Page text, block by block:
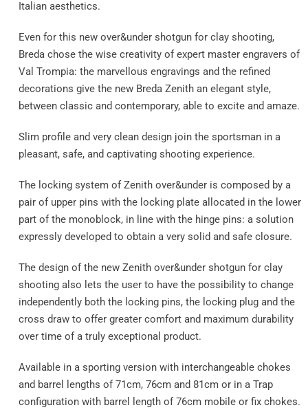
Italian aesthetics.
Even for this new over&under shotgun for clay shooting,
Breda chose the wise creativity of expert master engravers of
Val Trompia: the marvellous engravings and the refined
decorations give the new Breda Zenith an elegant style,
between classic and contemporary, able to excite and amaze.
Slim profile and very clean design join the sportsman in a
pleasant, safe, and captivating shooting experience.
The locking system of Zenith over&under is composed by a
pair of upper pins with the locking plate allocated in the lower
part of the monoblock, in line with the hinge pins: a solution
expressly developed to obtain a very solid and safe closure.
The design of the new Zenith over&under shotgun for clay
shooting also lets the user to have the possibility to change
independently both the locking pins, the locking plug and the
cross draw to offer greater comfort and maximum durability
over time of a truly exceptional product.
Available in a sporting version with interchangeable chokes
and barrel lengths of 71cm, 76cm and 81cm or in a Trap
configuration with barrel length of 76cm mobile or fix chokes.